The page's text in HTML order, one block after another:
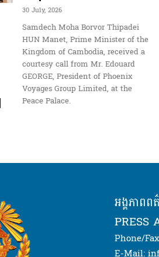
30 July, 2026
Samdech Moha Borvor Thipadei
HUN Manet, Prime Minister of the
Kingdom of Cambodia, received a
courtesy call from Mr. Edouard
GEORGE, President of Phoenix
Voyages Group Limited, at the
Peace Palace.
អង្គភាព
PRESS
Phone/
E-Mail: